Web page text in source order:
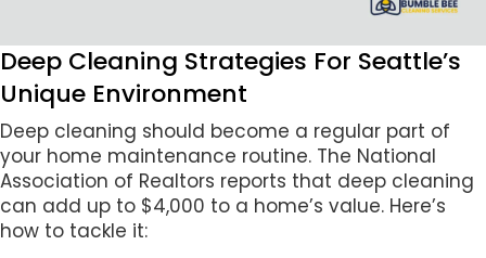
Deep Cleaning Strategies For Seattle’s
Unique Environment
Deep cleaning should become a regular part of
your home maintenance routine. The National
Association of Realtors reports that deep cleaning
can add up to $4,000 to a home’s value. Here’s
how to tackle it: